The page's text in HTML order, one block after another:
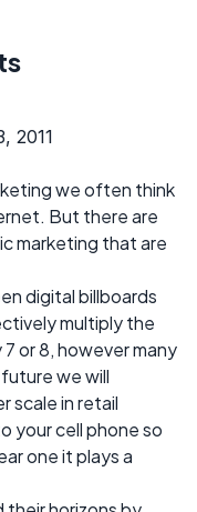
2011
we often think
But there are
marketing that are
digital billboards
multiply the
or 8, however many
we will
scale in retail
your cell phone so
one it plays a